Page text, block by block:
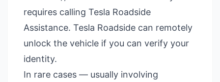
requires calling Tesla Roadside
Assistance. Tesla Roadside can remotely
unlock the vehicle if you can verify your
identity.
In rare cases — usually involving